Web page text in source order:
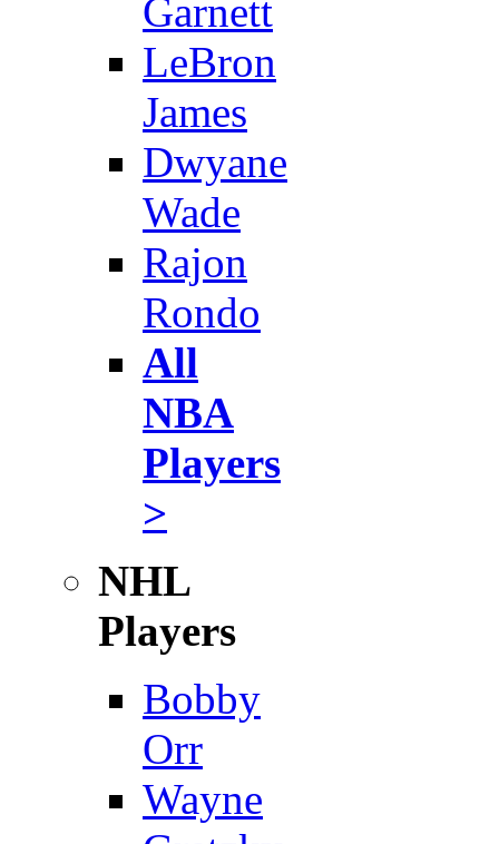
Garnett
LeBron
James
Dwyane
Wade
Rajon
Rondo
All
NBA
Players
>
NHL
Players
Bobby
Orr
Wayne